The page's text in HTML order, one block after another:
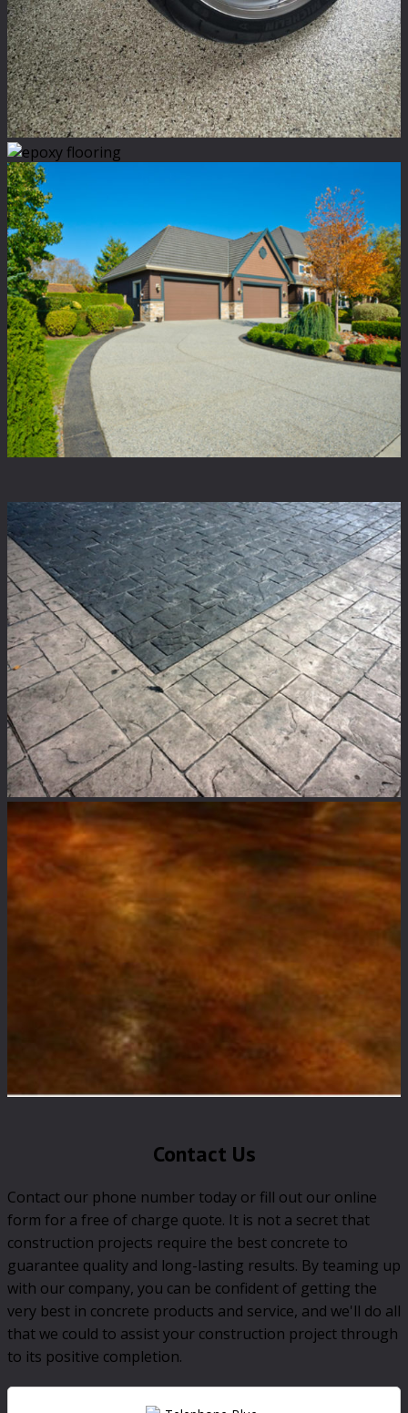
Contact Us
Contact our phone number today or fill out our online
form for a free of charge quote. It is not a secret that
construction projects require the best concrete to
guarantee quality and long-lasting results. By teaming up
with our company, you can be confident of getting the
very best in concrete products and service, and we'll do all
that we could to assist your construction project through
to its positive completion.